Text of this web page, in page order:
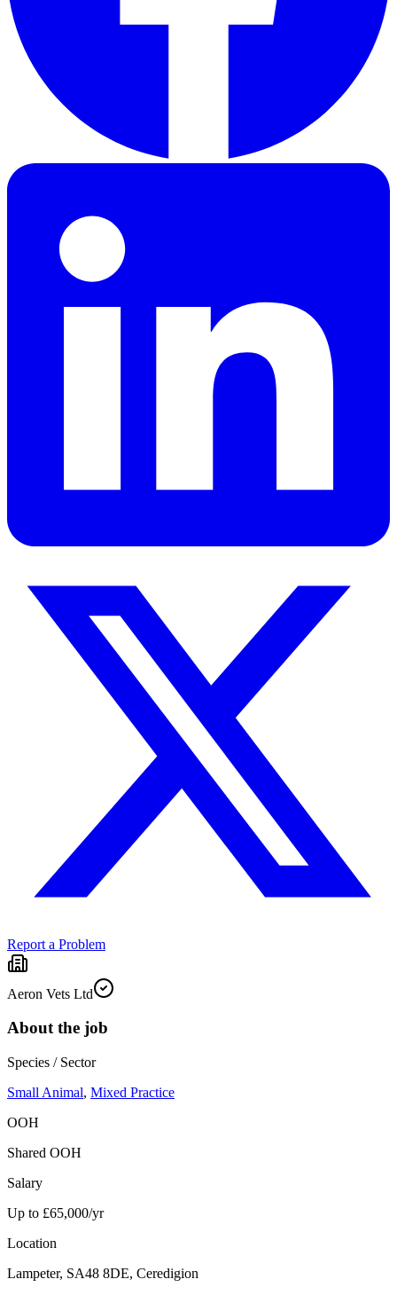
Report a Problem
Aeron Vets Ltd
About the job
Species / Sector
Small Animal, Mixed Practice
OOH
Shared OOH
Salary
Up to £65,000/yr
Location
Lampeter, SA48 8DE, Ceredigion